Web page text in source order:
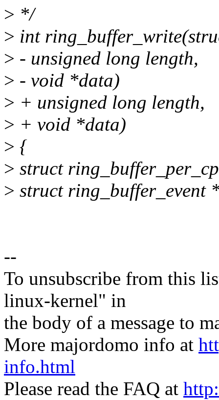
> */
> int
> - unsigned long length,
> - void *data)
> + unsigned long length,
> + void *data)
> {
> struct
> struct ring_buffer_event
--
To unsubscribe from this
linux-kernel" in
the body of a message to
More majordomo info at
info.html
Please read the FAQ at